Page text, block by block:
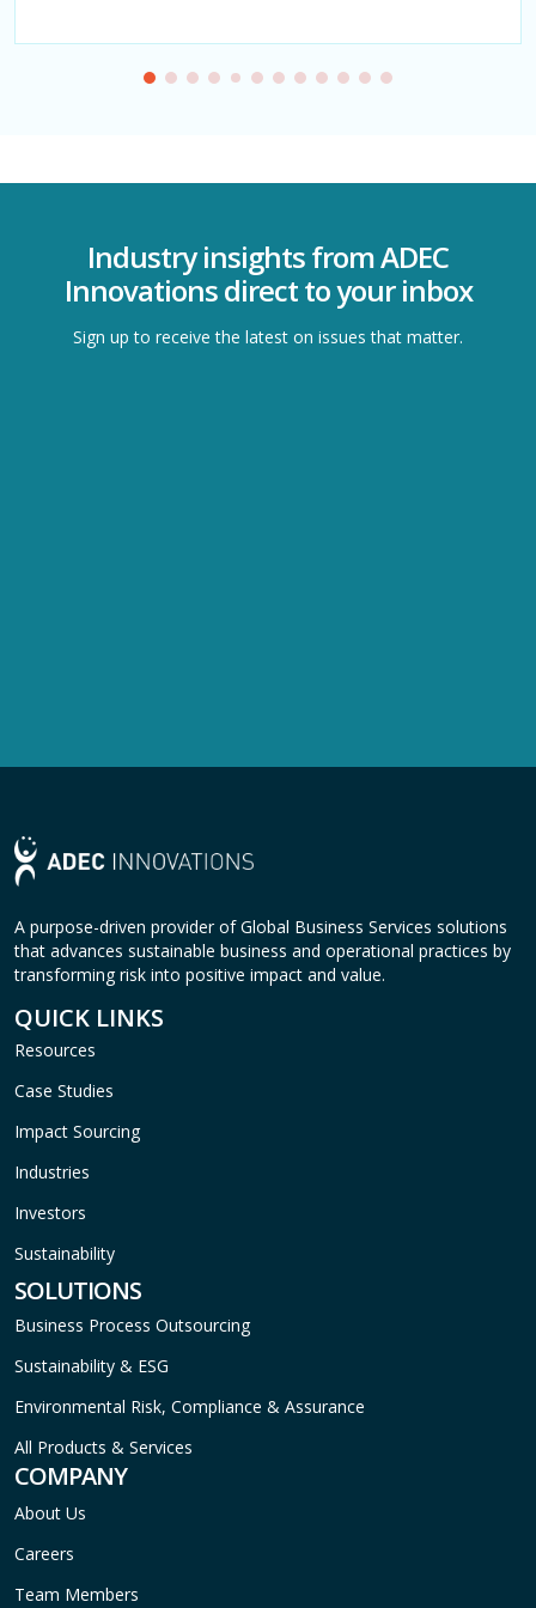
Industry insights from ADEC
Innovations direct to your inbox
Sign up to receive the latest on issues that matter.
A purpose-driven provider of Global Business Services solutions
that advances sustainable business and operational practices by
transforming risk into positive impact and value.
QUICK LINKS
Resources
Case Studies
Impact Sourcing
Industries
Investors
Sustainability
SOLUTIONS
Business Process Outsourcing
Sustainability & ESG
Environmental Risk, Compliance & Assurance
All Products & Services
COMPANY
About Us
Careers
Team Members